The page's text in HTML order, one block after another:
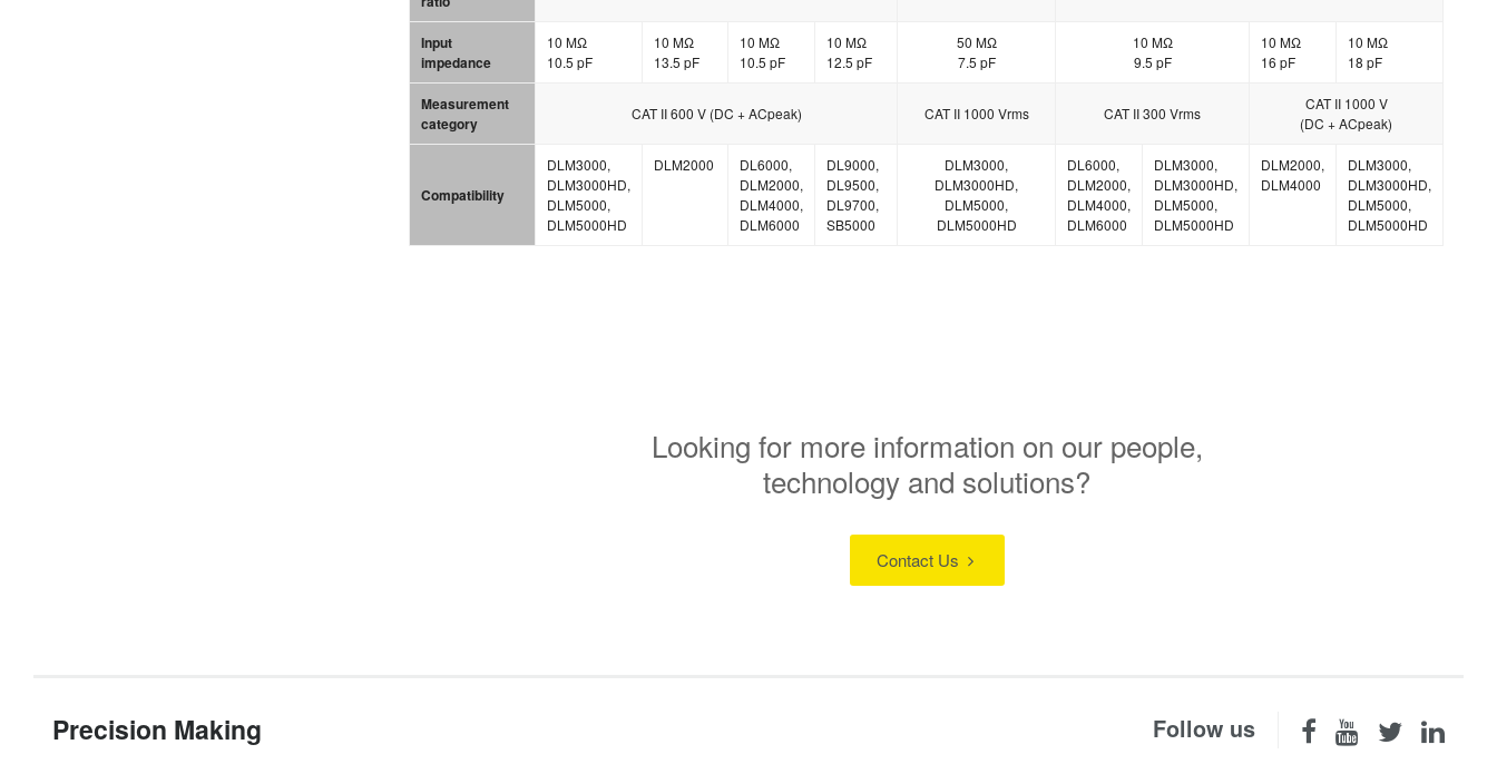
Input
impedance
10 MΩ
10.5 pF
10 MΩ
13.5 pF
10 MΩ
10.5 pF
10 MΩ
12.5 pF
50 MΩ
7.5 pF
10 MΩ
9.5 pF
10 MΩ
16 pF
10 MΩ
18 pF
Measurement
category
CAT II 600 V (DC + ACpeak) CAT II 1000 Vrms CAT II 300 Vrms
CAT II 1000 V
(DC + ACpeak)
Compatibility
DLM3000,
DLM3000HD,
DLM5000,
DLM5000HD
DLM2000
DL6000,
DLM2000,
DLM4000,
DLM6000
DL9000,
DL9500,
DL9700,
SB5000
DLM3000,
DLM3000HD,
DLM5000,
DLM5000HD
DL6000,
DLM2000,
DLM4000,
DLM6000
DLM3000,
DLM3000HD,
DLM5000,
DLM5000HD
DLM2000,
DLM4000
DLM3000,
DLM3000HD,
DLM5000,
DLM5000HD
Looking for more information on our people,
technology and solutions?
Contact Us
Precision Making Follow us